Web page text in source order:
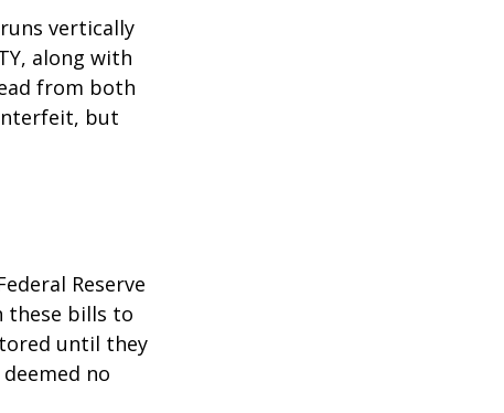
vertically
along with
from both
but
Reserve
these bills to
until they
no